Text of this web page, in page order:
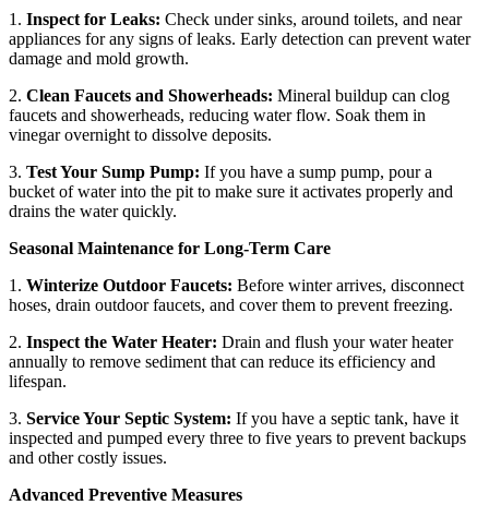
1. Inspect for Leaks: Check under sinks, around toilets, and near
appliances for any signs of leaks. Early detection can prevent water
damage and mold growth.
2. Clean Faucets and Showerheads: Mineral buildup can clog
faucets and showerheads, reducing water flow. Soak them in
vinegar overnight to dissolve deposits.
3. Test Your Sump Pump: If you have a sump pump, pour a
bucket of water into the pit to make sure it activates properly and
drains the water quickly.
Seasonal Maintenance for Long-Term Care
1. Winterize Outdoor Faucets: Before winter arrives, disconnect
hoses, drain outdoor faucets, and cover them to prevent freezing.
2. Inspect the Water Heater: Drain and flush your water heater
annually to remove sediment that can reduce its efficiency and
lifespan.
3. Service Your Septic System: If you have a septic tank, have it
inspected and pumped every three to five years to prevent backups
and other costly issues.
Advanced Preventive Measures